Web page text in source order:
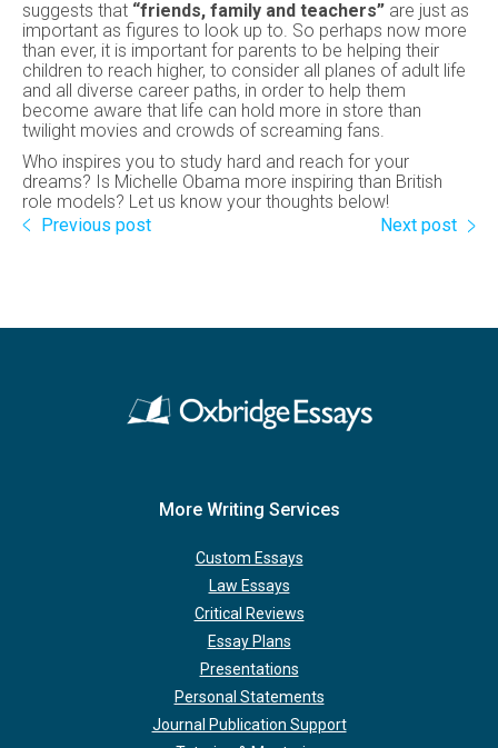
suggests that “friends, family and teachers” are just as
important as figures to look up to. So perhaps now more
than ever, it is important for parents to be helping their
children to reach higher, to consider all planes of adult life
and all diverse career paths, in order to help them
become aware that life can hold more in store than
twilight movies and crowds of screaming fans.
Who inspires you to study hard and reach for your
dreams? Is Michelle Obama more inspiring than British
role models? Let us know your thoughts below!
Previous post
Next post
More Writing Services
Custom Essays
Law Essays
Critical Reviews
Essay Plans
Presentations
Personal Statements
Journal Publication Support